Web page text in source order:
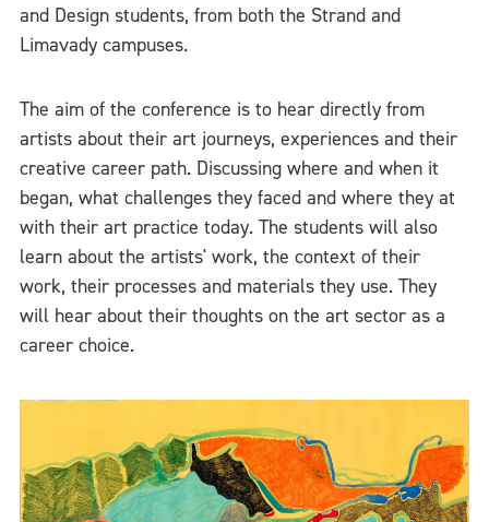
and Design students, from both the Strand and
Limavady campuses.
The aim of the conference is to hear directly from
artists about their art journeys, experiences and their
creative career path. Discussing where and when it
began, what challenges they faced and where they at
with their art practice today. The students will also
learn about the artists' work, the context of their
work, their processes and materials they use. They
will hear about their thoughts on the art sector as a
career choice.